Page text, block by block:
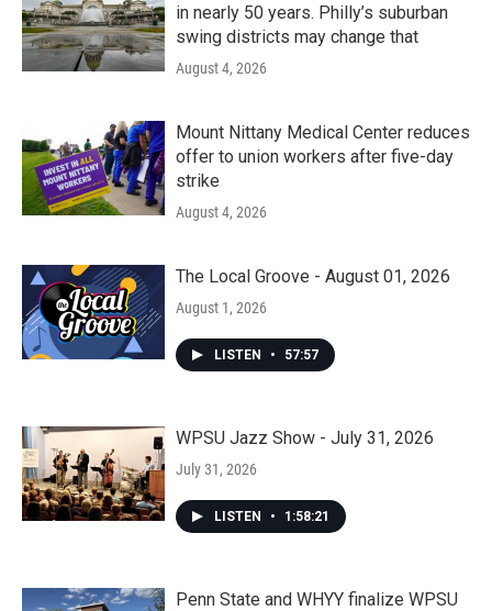
in nearly 50 years. Philly’s suburban
swing districts may change that
August 4, 2026
Mount Nittany Medical Center reduces
offer to union workers after five-day
strike
August 4, 2026
The Local Groove - August 01, 2026
August 1, 2026
LISTEN • 57:57
WPSU Jazz Show - July 31, 2026
July 31, 2026
LISTEN • 1:58:21
Penn State and WHYY finalize WPSU